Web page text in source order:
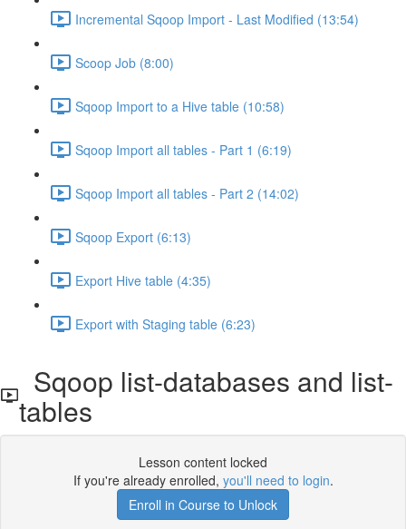
Incremental Sqoop Import - Last Modified (13:54)
Scoop Job (8:00)
Sqoop Import to a Hive table (10:58)
Sqoop Import all tables - Part 1 (6:19)
Sqoop Import all tables - Part 2 (14:02)
Sqoop Export (6:13)
Export Hive table (4:35)
Export with Staging table (6:23)
Sqoop list-databases and list-
tables
Lesson content locked
If you're already enrolled, you'll need to login.
Enroll in Course to Unlock